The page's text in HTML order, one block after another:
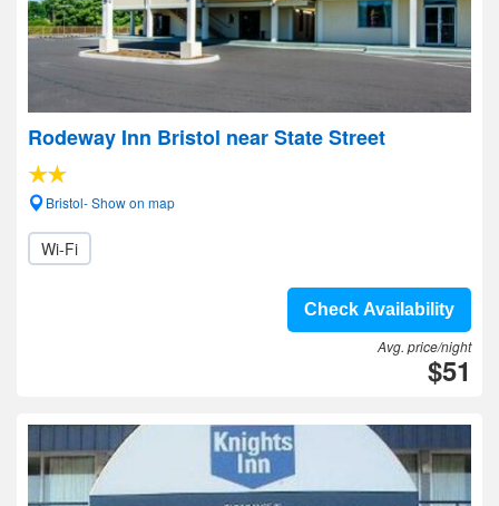
Rodeway Inn Bristol near State Street
Bristol- Show on map
Wi-Fi
Check Availability
Avg. price/night
$51